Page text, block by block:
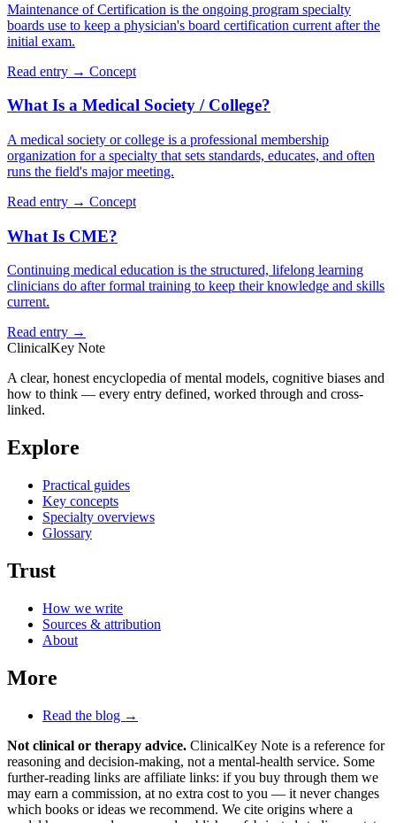
Maintenance of Certification is the ongoing program specialty
boards use to keep a physician's board certification current after the
initial exam.
Read entry → Concept
What Is a Medical Society / College?
A medical society or college is a professional membership
organization for a specialty that sets standards, educates, and often
runs the field's major meeting.
Read entry → Concept
What Is CME?
Continuing medical education is the structured, lifelong learning
clinicians do after formal training to keep their knowledge and skills
current.
Read entry →
ClinicalKey Note
A clear, honest encyclopedia of mental models, cognitive biases and
how to think — every entry defined, worked through and cross-
linked.
Explore
Practical guides
Key concepts
Specialty overviews
Glossary
Trust
How we write
Sources & attribution
About
More
Read the blog →
Not clinical or therapy advice. ClinicalKey Note is a reference for
reasoning and decision-making, not a mental-health service. Some
further-reading links are affiliate links: if you buy through them we
may earn a commission, at no extra cost to you — it never changes
which books or ideas we recommend. We cite origins where a